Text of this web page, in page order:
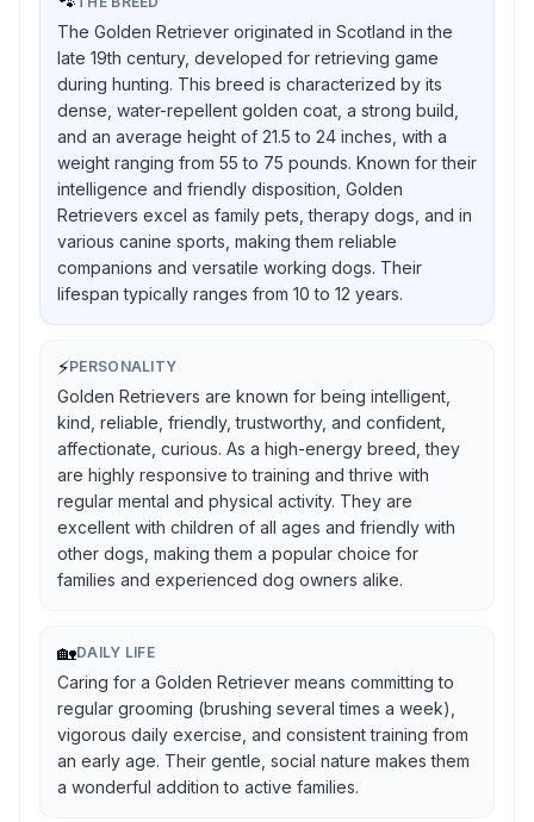
The Golden Retriever originated in Scotland in the
late 19th century, developed for retrieving game
during hunting. This breed is characterized by its
dense, water-repellent golden coat, a strong build,
and an average height of 21.5 to 24 inches, with a
weight ranging from 55 to 75 pounds. Known for their
intelligence and friendly disposition, Golden
Retrievers excel as family pets, therapy dogs, and in
various canine sports, making them reliable
companions and versatile working dogs. Their
lifespan typically ranges from 10 to 12 years.
⚡PERSONALITY
Golden Retrievers are known for being intelligent,
kind, reliable, friendly, trustworthy, and confident,
affectionate, curious. As a high-energy breed, they
are highly responsive to training and thrive with
regular mental and physical activity. They are
excellent with children of all ages and friendly with
other dogs, making them a popular choice for
families and experienced dog owners alike.
🏡DAILY LIFE
Caring for a Golden Retriever means committing to
regular grooming (brushing several times a week),
vigorous daily exercise, and consistent training from
an early age. Their gentle, social nature makes them
a wonderful addition to active families.